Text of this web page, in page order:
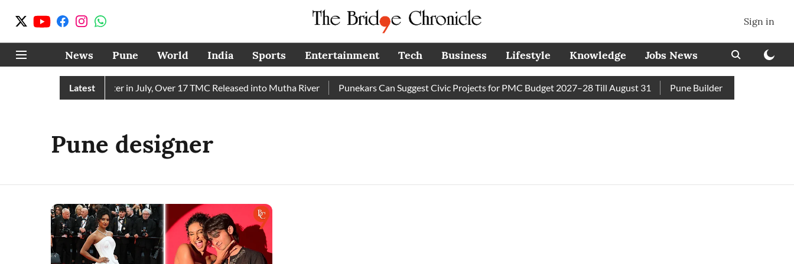
Sign in
News Pune World India Sports Entertainment Tech Business Lifestyle Knowledge Jobs News
Latest
Receives 43 TMC Water in July, Over 17 TMC Released into Mutha River Punekars Can Suggest Civic Projects for PMC Budget 2027–28 Till August 31 Pune Builder Faces Fresh Civic
Pune designer